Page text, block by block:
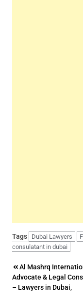
Tags Dubai Lawyers
consulatant in dubai
Post
navigation
Al Mashrq
Advocate & Legal
– Lawyers in Dubai,